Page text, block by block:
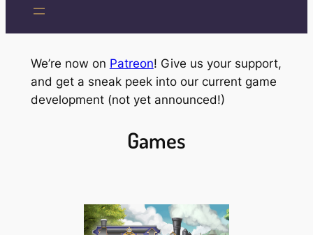
We’re now on Patreon! Give us your support,
and get a sneak peek into our current game
development (not yet announced!)
Games